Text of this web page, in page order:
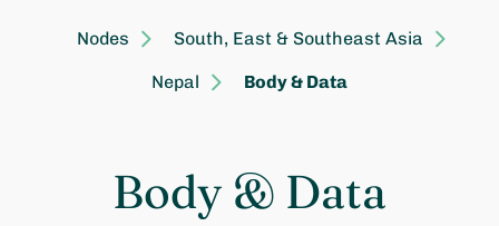
Nodes South, East & Southeast Asia
Nepal Body & Data
Body & Data